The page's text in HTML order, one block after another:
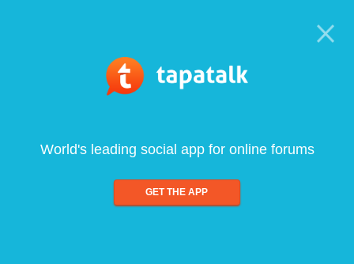
World's leading social app for online forums
GET THE APP